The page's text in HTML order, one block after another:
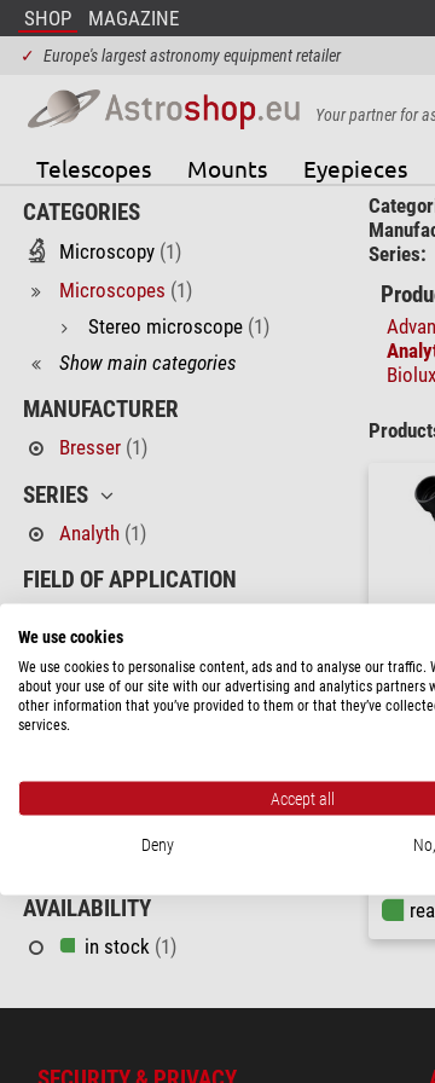
SHOP MAGAZINE
✓ Europe's largest astronomy equipment retailer
Your partner for
Telescopes Mounts Eyepieces
CATEGORIES
Microscopy (1)
Microscopes (1)
Stereo microscope (1)
Show main categories
MANUFACTURER
Bresser (1)
SERIES
Analyth (1)
FIELD OF APPLICATION
Hobby
AREA OF APPLICATION
Parasite Analysis(1)
PRICE
(1)
AVAILABILITY
in stock (1)
Series:
Biolux
Stereo
bino;
LED
We use cookies
We use cookies to personalise content, ads and to analyse our traffic.
about your use of our site with our advertising and analytics partners
other information that you’ve provided to them or that they’ve
services.
Accept all
Deny